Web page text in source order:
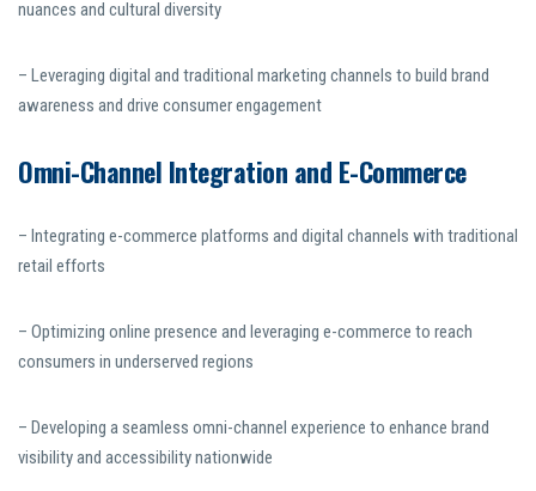
nuances and cultural diversity
– Leveraging digital and traditional marketing channels to build brand
awareness and drive consumer engagement
Omni-Channel Integration and E-Commerce
– Integrating e-commerce platforms and digital channels with traditional
retail efforts
– Optimizing online presence and leveraging e-commerce to reach
consumers in underserved regions
– Developing a seamless omni-channel experience to enhance brand
visibility and accessibility nationwide